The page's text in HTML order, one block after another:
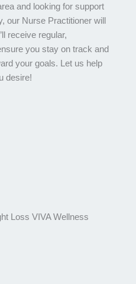
and looking for support
our Nurse Practitioner will
receive regular,
you stay on track and
your goals. Let us help
desire!